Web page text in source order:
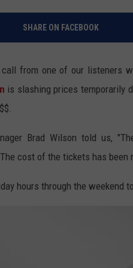
SHARE ON FACEBOOK
from one of our listeners
is slashing prices temporarily
Brad Wilson told us,
cost of the tickets has
hours through the